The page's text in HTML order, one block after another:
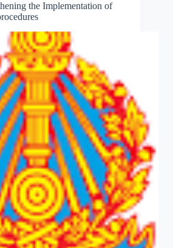
the Implementation of